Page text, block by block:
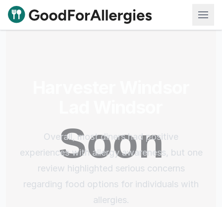
Good For Allergies
Overall, most diners had positive
experiences with allergy awareness, but one
review highlighted serious concerns
regarding food options for individuals with
allergies.